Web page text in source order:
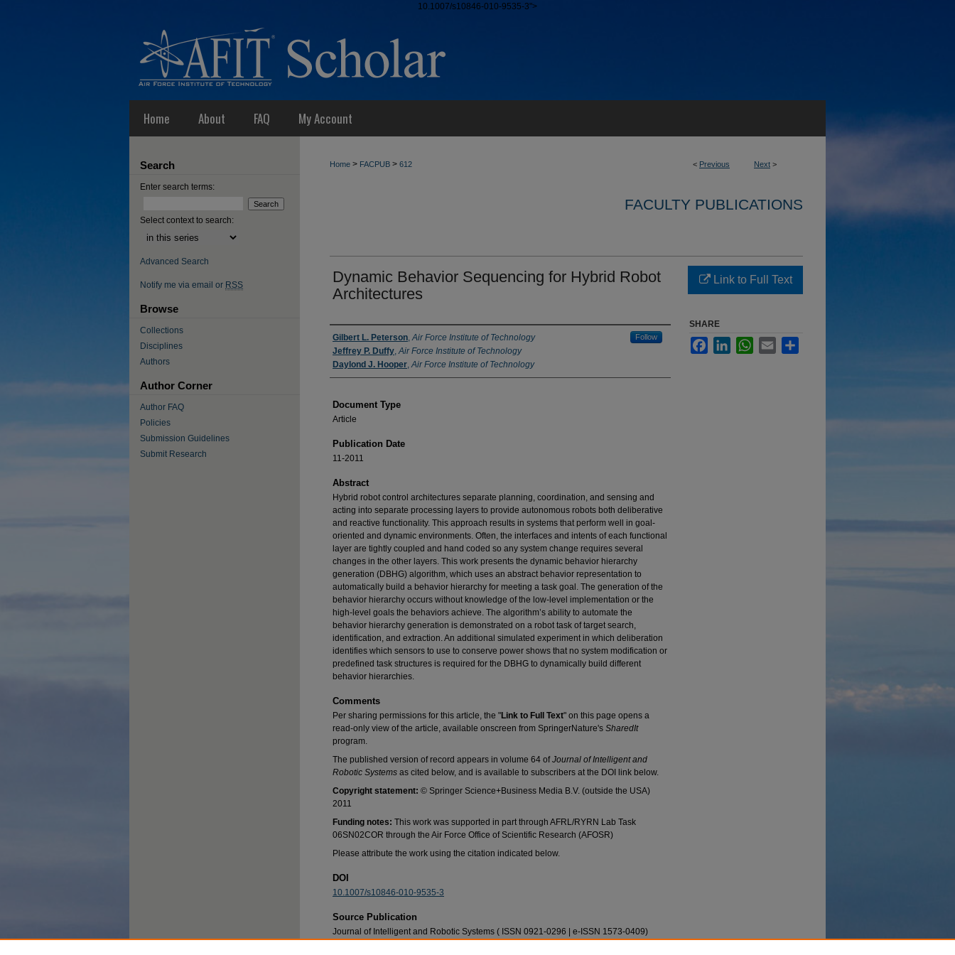
10.1007/s10846-010-9535-3">
Home About FAQ My Account
< Previous Next >
Home > FACPUB > 612
FACULTY PUBLICATIONS
Dynamic Behavior Sequencing for Hybrid Robot
Architectures
Authors
Gilbert L. Peterson,Air Force Institute of Technology Follow
Jeffrey P. Duffy,Air Force Institute of Technology
Daylond J. Hooper,Air Force Institute of Technology
Document Type
Article
Publication Date
11-2011
Abstract
Hybrid robot control architectures separate planning, coordination, and sensing and
acting into separate processing layers to provide autonomous robots both deliberative
and reactive functionality. This approach results in systems that perform well in goal-
oriented and dynamic environments. Often, the interfaces and intents of each functional
layer are tightly coupled and hand coded so any system change requires several
changes in the other layers. This work presents the dynamic behavior hierarchy
generation (DBHG) algorithm, which uses an abstract behavior representation to
automatically build a behavior hierarchy for meeting a task goal. The generation of the
behavior hierarchy occurs without knowledge of the low-level implementation or the
high-level goals the behaviors achieve. The algorithm’s ability to automate the
behavior hierarchy generation is demonstrated on a robot task of target search,
identification, and extraction. An additional simulated experiment in which deliberation
identifies which sensors to use to conserve power shows that no system modification or
predefined task structures is required for the DBHG to dynamically build different
behavior hierarchies.
Comments
Per sharing permissions for this article, the "Link to Full Text" on this page opens a
read-only view of the article, available onscreen from SpringerNature's SharedIt
program.
The published version of record appears in volume 64 ofJournal of Intelligent and
Robotic Systems as cited below, and is available to subscribers at the DOI link below.
Copyright statement: © Springer Science+Business Media B.V. (outside the USA)
2011
Funding notes: This work was supported in part through AFRL/RYRN Lab Task
06SN02COR through the Air Force Office of Scientific Research (AFOSR)
Please attribute the work using the citation indicated below.
DOI
10.1007/s10846-010-9535-3
Source Publication
Journal of Intelligent and Robotic Systems ( ISSN 0921-0296 | e-ISSN 1573-0409)
Link to Full Text
SHARE
FacebookLinkedInWhatsApp
Email
Search
Enter search terms:
Select context to search:
Advanced Search
Notify me via email or RSS
Browse
Collections
Disciplines
Authors
Author Corner
Author FAQ
Policies
Submission Guidelines
Submit Research